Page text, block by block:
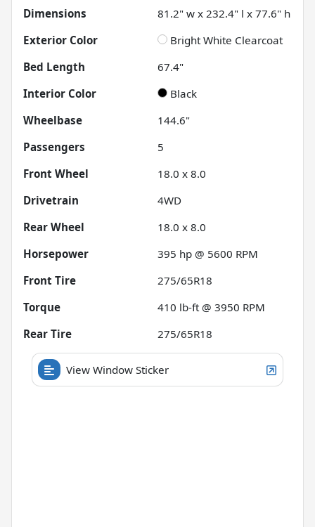
Dimensions
81.2" w x 232.4" l x 77.6" h
Exterior Color
Bright White Clearcoat
Bed Length
67.4"
Interior Color
Black
Wheelbase
144.6"
Passengers
5
Front Wheel
18.0 x 8.0
Drivetrain
4WD
Rear Wheel
18.0 x 8.0
Horsepower
395 hp @ 5600 RPM
Front Tire
275/65R18
Torque
410 lb-ft @ 3950 RPM
Rear Tire
275/65R18
View Window Sticker